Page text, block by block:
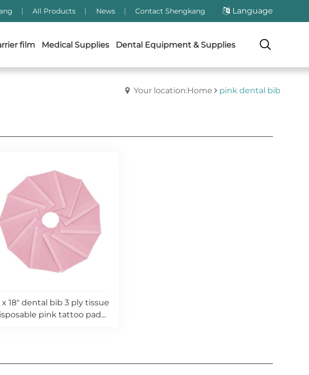
All Products News Contact Shengkang Language
Medical Supplies Dental Equipment & Supplies
film
Your location:Home pink dental bib
x 18" dental bib 3 ply tissue
pink tattoo pad...